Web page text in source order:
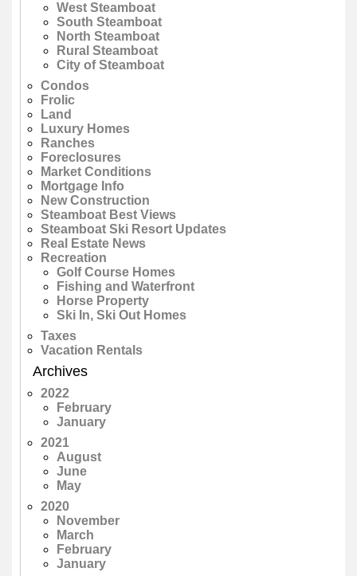
West Steamboat
South Steamboat
North Steamboat
Rural Steamboat
City of Steamboat
Condos
Frolic
Land
Luxury Homes
Ranches
Foreclosures
Market Conditions
Mortgage Info
New Construction
Steamboat Best Views
Steamboat Ski Resort Updates
Real Estate News
Recreation
Golf Course Homes
Fishing and Waterfront
Horse Property
Ski In, Ski Out Homes
Taxes
Vacation Rentals
Archives
2022
February
January
2021
August
June
May
2020
November
March
February
January